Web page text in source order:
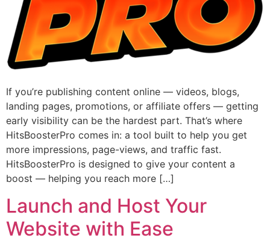
If you’re publishing content online — videos, blogs,
landing pages, promotions, or affiliate offers — getting
early visibility can be the hardest part. That’s where
HitsBoosterPro comes in: a tool built to help you get
more impressions, page-views, and traffic fast.
HitsBoosterPro is designed to give your content a
boost — helping you reach more […]
Launch and Host Your
Website with Ease